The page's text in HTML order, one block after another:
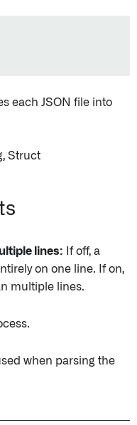
each JSON file into
Struct
lines: If off, a
on one line. If on,
multiple lines.
when parsing the